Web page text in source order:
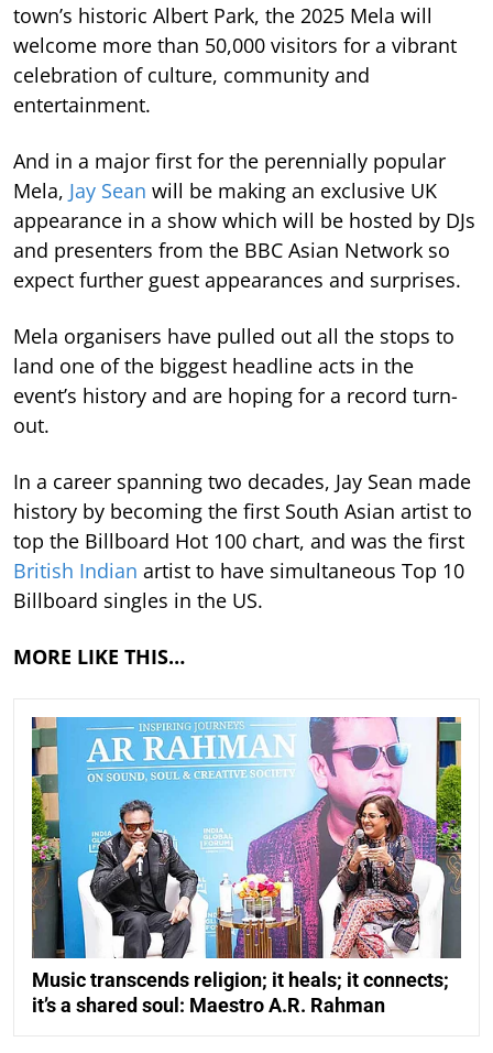
town’s historic Albert Park, the 2025 Mela will
welcome more than 50,000 visitors for a vibrant
celebration of culture, community and
entertainment.
And in a major first for the perennially popular
Mela, Jay Sean will be making an exclusive UK
appearance in a show which will be hosted by DJs
and presenters from the BBC Asian Network so
expect further guest appearances and surprises.
Mela organisers have pulled out all the stops to
land one of the biggest headline acts in the
event’s history and are hoping for a record turn-
out.
In a career spanning two decades, Jay Sean made
history by becoming the first South Asian artist to
top the Billboard Hot 100 chart, and was the first
British Indian artist to have simultaneous Top 10
Billboard singles in the US.
MORE LIKE THIS…
Music transcends religion; it heals; it connects;
it’s a shared soul: Maestro A.R. Rahman